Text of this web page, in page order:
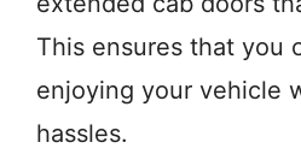
This ensures that you
enjoying your vehicle
hassles.